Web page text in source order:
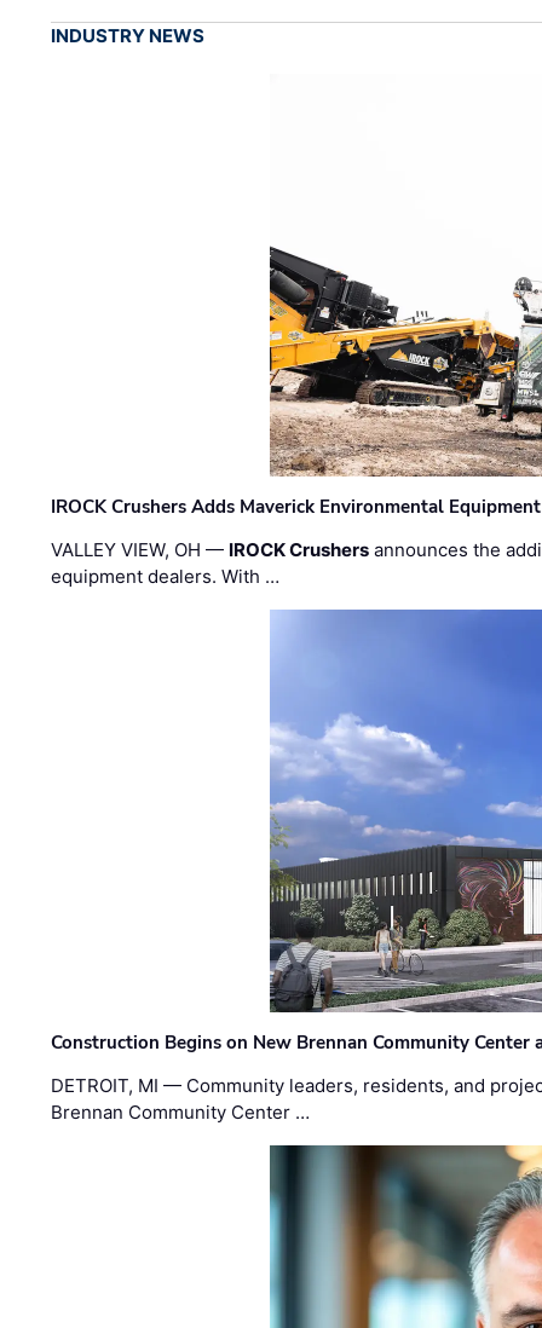
INDUSTRY NEWS
IROCK Crushers Adds Maverick Environmental
VALLEY VIEW, OH — IROCK Crushers announces the
equipment dealers. With …
Construction Begins on New Brennan Community Center
DETROIT, MI — Community leaders, residents, and
Brennan Community Center …